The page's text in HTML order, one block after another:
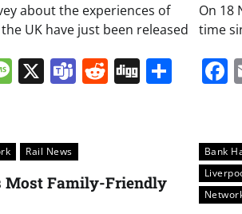
about the experiences of
UK have just been released
Message
X Teams
Reddit
Digg Share
On 18
time
Rail News
Most Family-Friendly
Bank